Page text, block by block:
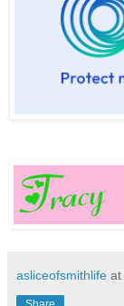
asliceofsmithlife at